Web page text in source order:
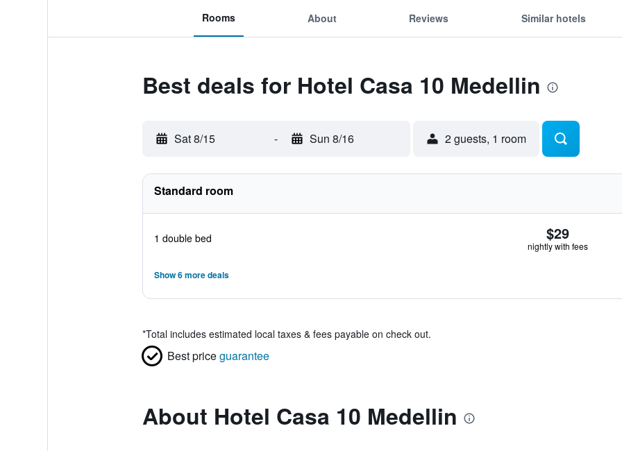
Rooms About Reviews Similar hotels
Best deals for Hotel Casa 10 Medellin
Sat 8/15 - Sun 8/16 2 guests, 1 room
Standard room
1 double bed $29
nightly with fees
Show 6 more deals
*Total includes estimated local taxes & fees payable on check out.
Best priceguarantee
About Hotel Casa 10 Medellin